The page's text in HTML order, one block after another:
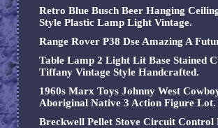
Retro Blue Busch Beer Hanging
Style Plastic Lamp Light Vintage.
Range Rover P38 Dse Amazing A
Table Lamp 2 Light Lit Base Stained
Tiffany Vintage Style Handcrafted.
1960s Marx Toys Johnny West
Aboriginal Native 3 Action Figure Lot.
Breckwell Pellet Stove Circuit Control